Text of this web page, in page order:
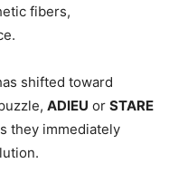
fibers,
shifted toward
ADIEU or STARE
they immediately